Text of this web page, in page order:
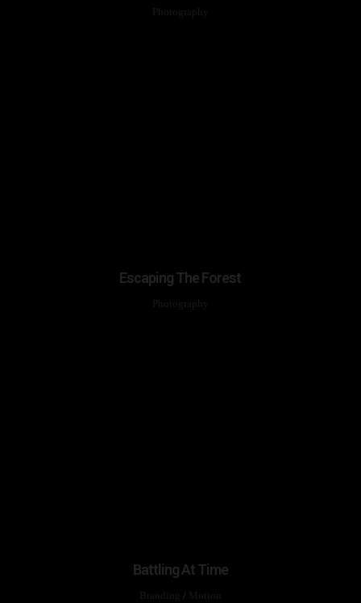
Photography
Escaping The Forest
Photography
Battling At Time
Branding / Motion